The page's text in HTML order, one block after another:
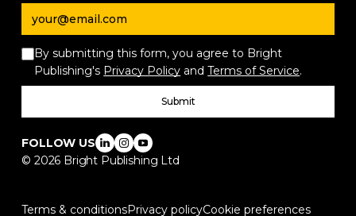
Email address
By submitting this form, you agree to Bright
Publishing's Privacy Policy and Terms of Service.
Submit
FOLLOW US
© 2026 Bright Publishing Ltd
Terms & conditionsPrivacy policyCookie preferences